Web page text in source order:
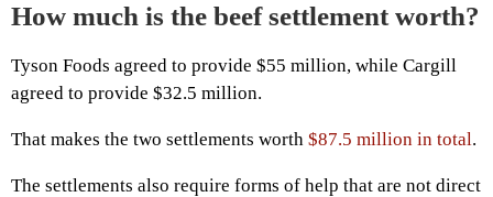
How much is the beef settlement worth?
Tyson Foods agreed to provide $55 million, while Cargill
agreed to provide $32.5 million.
That makes the two settlements worth $87.5 million in total.
The settlements also require forms of help that are not direct